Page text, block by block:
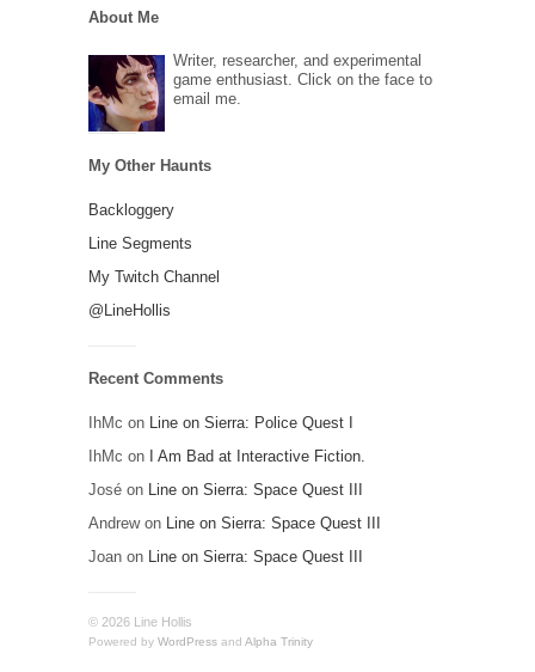
About Me
Writer, researcher, and experimental
game enthusiast. Click on the face to
email me.
My Other Haunts
Backloggery
Line Segments
My Twitch Channel
@LineHollis
Recent Comments
IhMc on Line on Sierra: Police Quest I
IhMc on
I Am Bad at Interactive Fiction.
José on Line on Sierra: Space Quest III
Andrewon Line on Sierra: Space Quest III
Joan on Line on Sierra: Space Quest III
© 2026 Line Hollis
Powered by WordPress and Alpha Trinity